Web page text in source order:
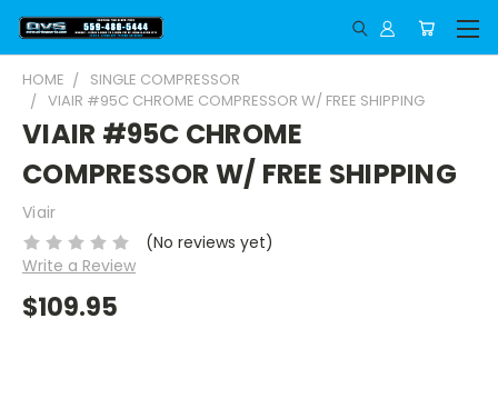
HOME
SINGLE COMPRESSOR
VIAIR #95C CHROME COMPRESSOR W/ FREE SHIPPING
VIAIR #95C CHROME
COMPRESSOR W/ FREE SHIPPING
Viair
(No reviews yet)
Write a Review
$109.95